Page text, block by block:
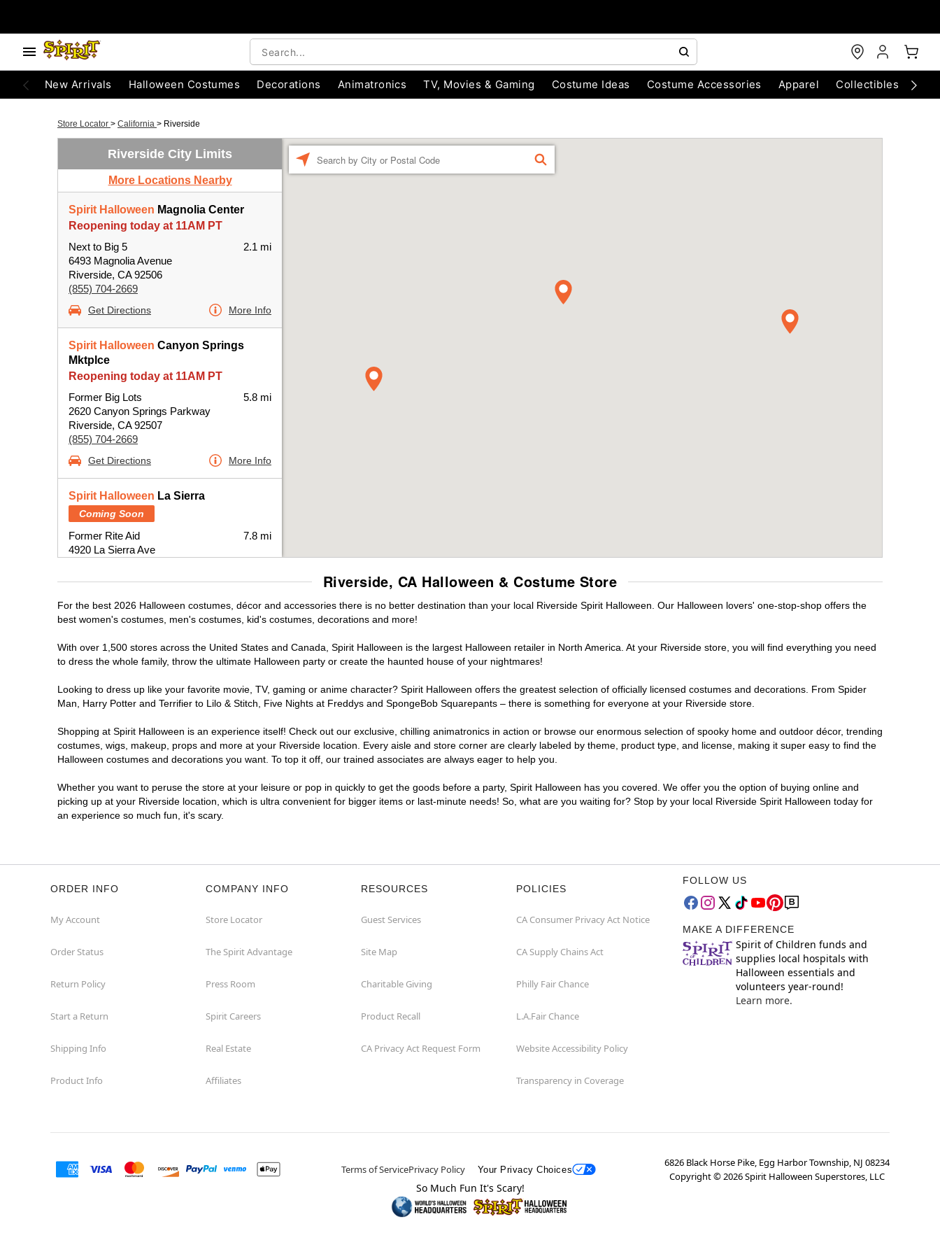
New Arrivals Halloween Costumes Decorations Animatronics TV, Movies & Gaming Costume Ideas Costume Accessories Apparel Collectibles
Store Locator > California > Riverside
Riverside City Limits
More Locations Nearby
Spirit Halloween Magnolia Center
Reopening today at 11AM PT
Next to Big 5
6493 Magnolia Avenue
Riverside, CA 92506
(855) 704-2669
2.1 mi
Get Directions More Info
Spirit Halloween Canyon Springs
Mktplce
Reopening today at 11AM PT
Former Big Lots
2620 Canyon Springs Parkway
Riverside, CA 92507
(855) 704-2669
5.8 mi
Get Directions More Info
Spirit Halloween La Sierra
Coming Soon
Former Rite Aid
4920 La Sierra Ave
7.8 mi
FIND
Riverside, CA Halloween & Costume Store
For the best 2026 Halloween costumes, décor and accessories there is no better destination than your local Riverside Spirit Halloween. Our Halloween lovers' one-stop-shop offers the
best women's costumes, men's costumes, kid's costumes, decorations and more!
With over 1,500 stores across the United States and Canada, Spirit Halloween is the largest Halloween retailer in North America. At your Riverside store, you will find everything you need
to dress the whole family, throw the ultimate Halloween party or create the haunted house of your nightmares!
Looking to dress up like your favorite movie, TV, gaming or anime character? Spirit Halloween offers the greatest selection of officially licensed costumes and decorations. From Spider
Man, Harry Potter and Terrifier to Lilo & Stitch, Five Nights at Freddys and SpongeBob Squarepants – there is something for everyone at your Riverside store.
Shopping at Spirit Halloween is an experience itself! Check out our exclusive, chilling animatronics in action or browse our enormous selection of spooky home and outdoor décor, trending
costumes, wigs, makeup, props and more at your Riverside location. Every aisle and store corner are clearly labeled by theme, product type, and license, making it super easy to find the
Halloween costumes and decorations you want. To top it off, our trained associates are always eager to help you.
Whether you want to peruse the store at your leisure or pop in quickly to get the goods before a party, Spirit Halloween has you covered. We offer you the option of buying online and
picking up at your Riverside location, which is ultra convenient for bigger items or last-minute needs! So, what are you waiting for? Stop by your local Riverside Spirit Halloween today for
an experience so much fun, it's scary.
ORDER INFO
My Account
Order Status
Return Policy
Start a Return
Shipping Info
Product Info
COMPANY INFO
Store Locator
The Spirit Advantage
Press Room
Spirit Careers
Real Estate
Affiliates
RESOURCES
Guest Services
Site Map
Charitable Giving
Product Recall
CA Privacy Act Request Form
POLICIES
CA Consumer Privacy Act Notice
CA Supply Chains Act
Philly Fair Chance
L.A.Fair Chance
Website Accessibility Policy
Transparency in Coverage
FOLLOW US
MAKE A DIFFERENCE
Spirit of Children funds and
supplies local hospitals with
Halloween essentials and
volunteers year-round!
Learn more.
Terms of ServicePrivacy Policy Your Privacy Choices
6826 Black Horse Pike, Egg Harbor Township, NJ 08234
Copyright ©2026Spirit Halloween Superstores, LLC
So Much Fun It's Scary!